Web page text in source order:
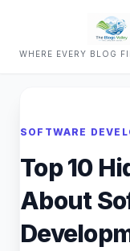
WHERE EVERY BLOG
SOFTWARE
Top 10
About